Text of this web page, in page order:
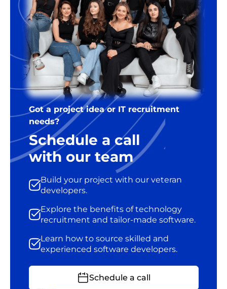
Got a project idea or IT recruitment
needs?
Schedule a call
with our team
Build your project with our veteran
developers.
Explore the benefits of technology
recruitment and tailor-made software.
Learn how to source skilled and
experienced software developers.
Schedule a call